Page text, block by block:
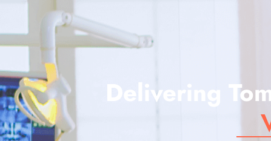
Delivering